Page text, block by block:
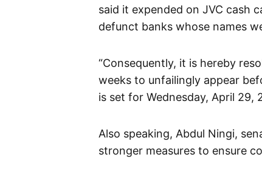
said it expended on JVC cash
defunct banks whose names
“Consequently, it is hereby
weeks to unfailingly appear
is set for Wednesday, April 29,
Also speaking, Abdul Ningi,
stronger measures to ensure